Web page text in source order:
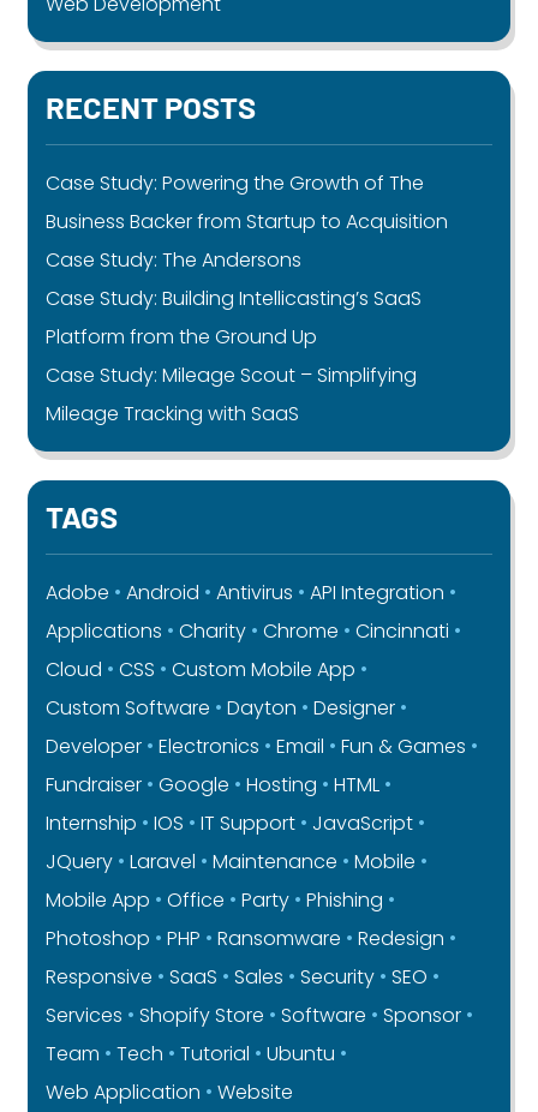
RECENT POSTS
Case Study: Powering the Growth of The
Business Backer from Startup to Acquisition
Case Study: The Andersons
Case Study: Building Intellicasting’s SaaS
Platform from the Ground Up
Case Study: Mileage Scout – Simplifying
Mileage Tracking with SaaS
TAGS
Adobe Android Antivirus
API Integration
Applications
Charity Chrome
Cincinnati
Cloud
CSS
Custom Mobile App
Custom Software
Dayton
Designer
Developer
Electronics Email
Fun & Games
Fundraiser
Google Hosting
HTML
Internship
IOS IT Support
JavaScript
JQuery
Laravel Maintenance
Mobile
Mobile App
Office Party
Phishing
Photoshop
PHP Ransomware
Redesign
Responsive
SaaS Sales Security
SEO
Services
Shopify Store Software
Sponsor
Team
Tech Tutorial
Ubuntu
Web Application
Website